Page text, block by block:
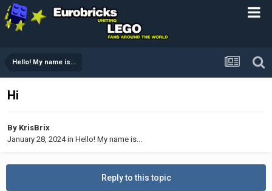
Hello! My name is...
Hi
By KrisBrix
January 28, 2024in Hello! My name is...
Reply to this topic